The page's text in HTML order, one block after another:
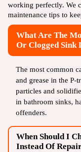
working perfectly. We
maintenance tips to
What Are The
Or Clogged Sink
The most common
and grease in the
particles and
in bathroom sinks,
offenders.
When Should I
Instead Of